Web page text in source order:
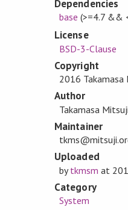
Dependencies
base (>=4.7 &&
License
BSD-3-Clause
Copyright
2016 Takamasa
Author
Takamasa Mitsuji
Maintainer
Uploaded
bytkmsm at
Category
System